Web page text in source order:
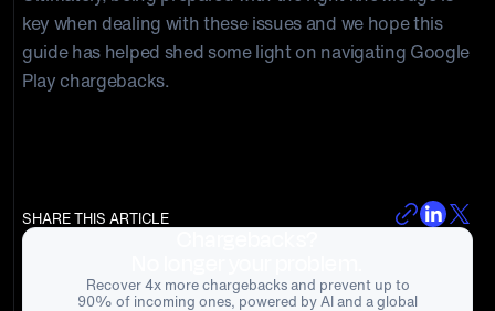
key when dealing with these issues and we hope this
guide has helped shed some light on navigating Google
Play chargebacks.
SHARE THIS ARTICLE
Recover 4x more chargebacks and prevent up to
90% of incoming ones, powered by AI and a global